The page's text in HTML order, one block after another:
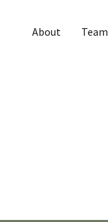
About Team